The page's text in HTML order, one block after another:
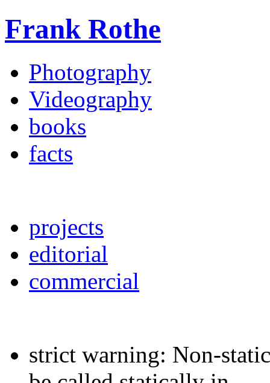
Frank Rothe
Photography
Videography
books
facts
projects
editorial
commercial
strict warning: Non-